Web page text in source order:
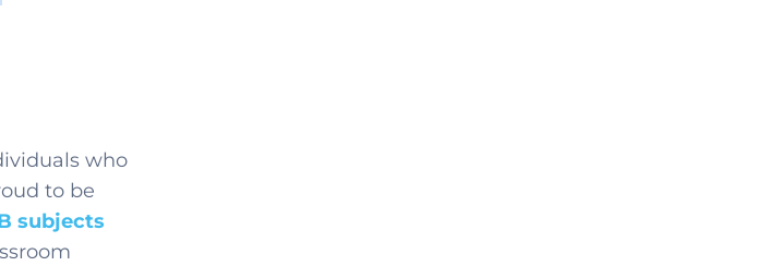
who
to be
subjects